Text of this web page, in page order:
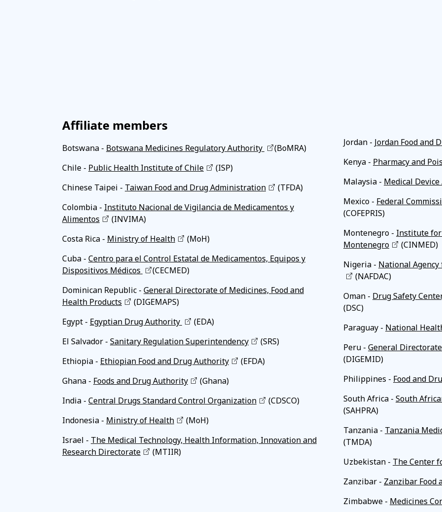
Affiliate members
Botswana - Botswana Medicines Regulatory Authority
(BoMRA)
Chile - Public Health Institute of Chile
(ISP)
Chinese Taipei - Taiwan Food and Drug Administration
(TFDA)
Colombia - Instituto Nacional de Vigilancia de Medicamentos y
Alimentos
(INVIMA)
Costa Rica - Ministry of Health
(MoH)
Cuba - Centro para el Control Estatal de Medicamentos, Equipos y
Dispositivos Médicos
(CECMED)
Dominican Republic - General Directorate of Medicines, Food and
Health Products
(DIGEMAPS)
Egypt - Egyptian Drug Authority
(EDA)
El Salvador - Sanitary Regulation Superintendency
(SRS)
Ethiopia - Ethiopian Food and Drug Authority
(EFDA)
Ghana - Foods and Drug Authority
(Ghana)
India - Central Drugs Standard Control Organization
(CDSCO)
Indonesia - Ministry of Health
(MoH)
Israel - The Medical Technology, Health Information, Innovation and
Research Directorate
(MTIIR)
Jordan - Jordan Food and
Kenya - Pharmacy and
Malaysia - Medical
Mexico - Federal
(COFEPRIS)
Montenegro - Institute for
Montenegro
(CINMED)
Nigeria - National
(NAFDAC)
Oman - Drug Safety
(DSC)
Paraguay - National
Peru - General
(DIGEMID)
Philippines - Food and
South Africa - South
(SAHPRA)
Tanzania - Tanzania
(TMDA)
Uzbekistan - The Center
Zanzibar - Zanzibar Food
Zimbabwe - Medicines